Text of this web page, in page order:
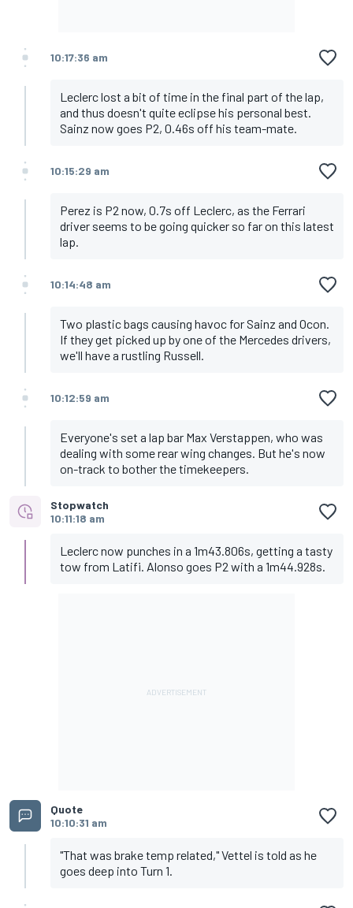
10:17:36 am
Leclerc lost a bit of time in the final part of the lap,
and thus doesn't quite eclipse his personal best.
Sainz now goes P2, 0.46s off his team-mate.
10:15:29 am
Perez is P2 now, 0.7s off Leclerc, as the Ferrari
driver seems to be going quicker so far on this latest
lap.
10:14:48 am
Two plastic bags causing havoc for Sainz and Ocon.
If they get picked up by one of the Mercedes drivers,
we'll have a rustling Russell.
10:12:59 am
Everyone's set a lap bar Max Verstappen, who was
dealing with some rear wing changes. But he's now
on-track to bother the timekeepers.
Stopwatch
10:11:18 am
Leclerc now punches in a 1m43.806s, getting a tasty
tow from Latifi. Alonso goes P2 with a 1m44.928s.
Quote
10:10:31 am
"That was brake temp related," Vettel is told as he
goes deep into Turn 1.